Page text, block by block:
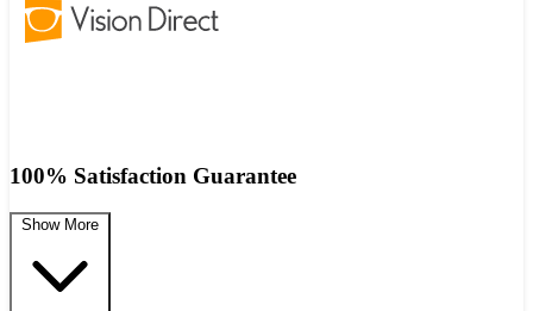
100% Satisfaction Guarantee
Show More